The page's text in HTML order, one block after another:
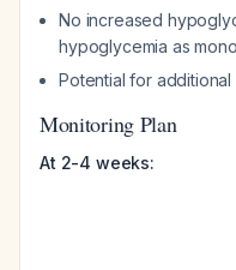
No increased
hypoglycemia as
Potential for additional
Monitoring Plan
At 2-4 weeks: